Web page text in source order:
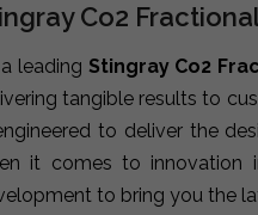
Co2
leading Stingray Co2
tangible results to
to deliver the
it comes to innovation
to bring you the